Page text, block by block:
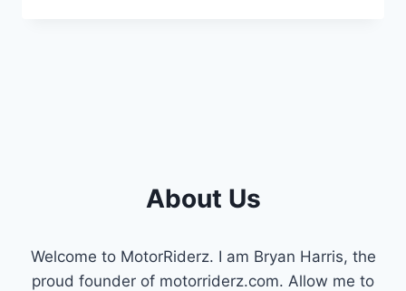
About Us
Welcome to MotorRiderz. I am Bryan Harris, the
proud founder of motorriderz.com. Allow me to